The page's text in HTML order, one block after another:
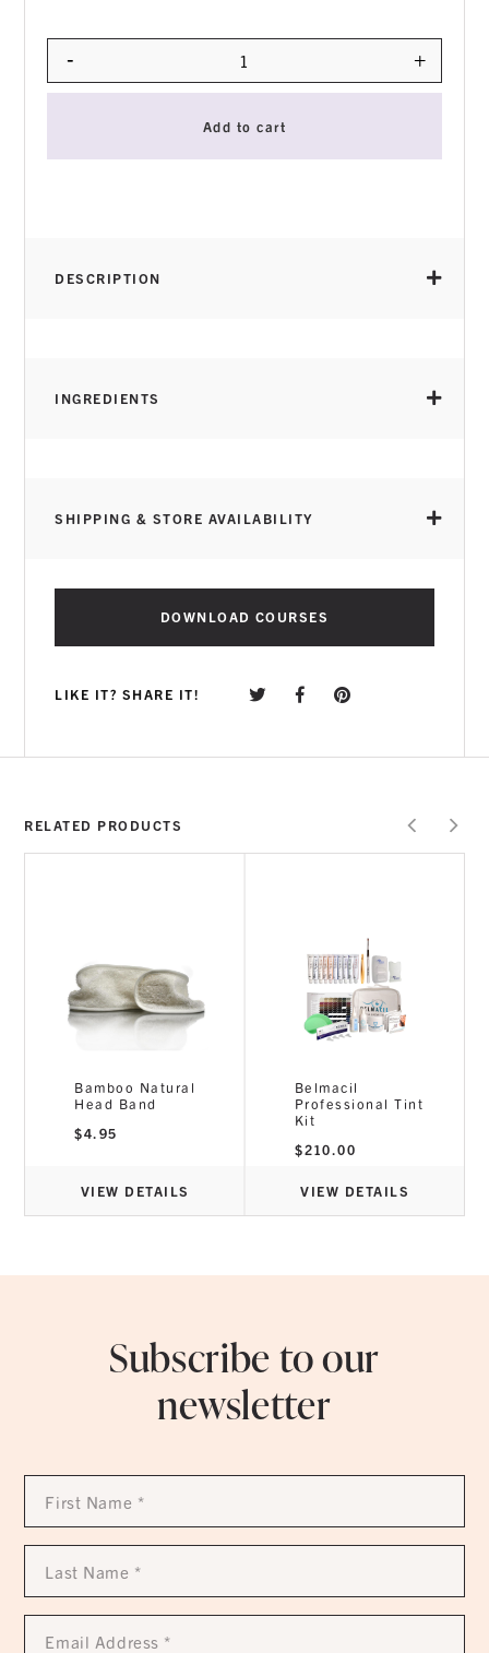
Quantity
- +
Add to cart
DESCRIPTION
INGREDIENTS
SHIPPING & STORE AVAILABILITY
DOWNLOAD COURSES
LIKE IT? SHARE IT!
RELATED PRODUCTS
Bamboo Natural
Head Band
$4.95
VIEW DETAILS
Belmacil
Professional Tint
Kit
$210.00
VIEW DETAILS
Subscribe to our
newsletter
First
Name
Last
Name
Email
Address